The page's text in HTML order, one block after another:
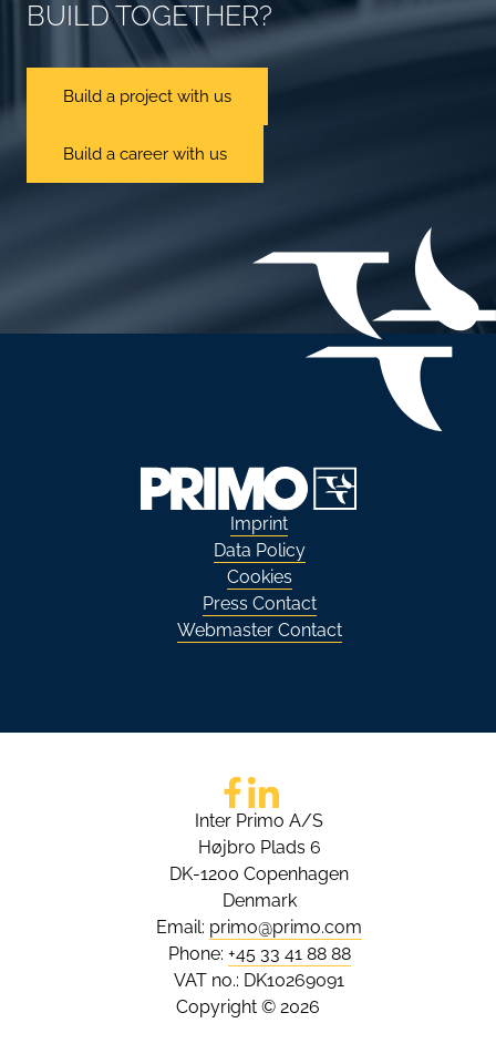
BUILD TOGETHER?
Build a project with us
Build a career with us
Imprint
Data Policy
Cookies
Press Contact
Webmaster Contact
Go to Facebook
Go to LinkedIn
Inter Primo A/S
Højbro Plads 6
DK-1200 Copenhagen
Denmark
Email: primo@primo.com
Phone: +45 33 41 88 88
VAT no.: DK10269091
Copyright © 2026